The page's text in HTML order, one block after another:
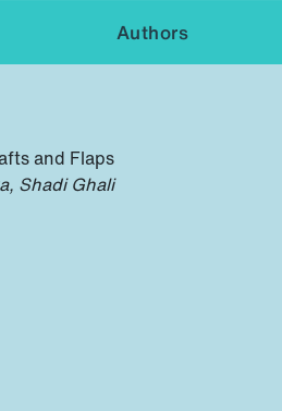
Authors
and Flaps
Shadi Ghali